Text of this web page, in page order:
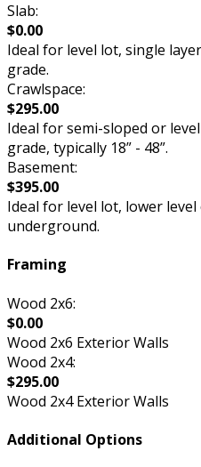
Slab:
$0.00
Ideal for level lot, single
grade.
Crawlspace:
$295.00
Ideal for semi-sloped or
grade, typically 18” - 48”.
Basement:
$395.00
Ideal for level lot, lower
underground.
Framing
Wood 2x6:
$0.00
Wood 2x6 Exterior Walls
Wood 2x4:
$295.00
Wood 2x4 Exterior Walls
Additional Options